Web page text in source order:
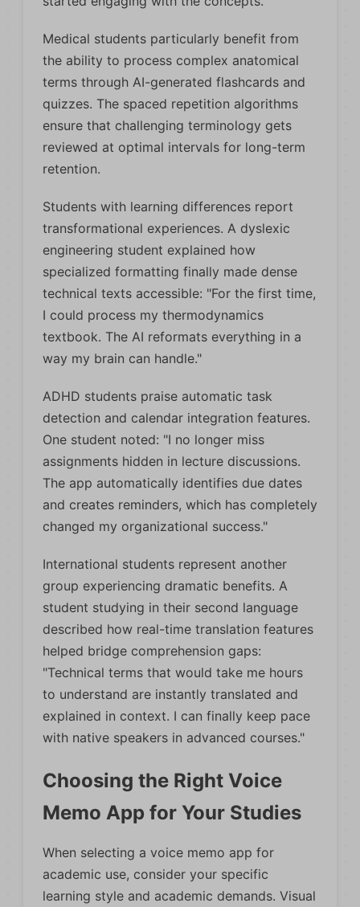
Medical students particularly benefit from
the ability to process complex anatomical
terms through AI-generated flashcards and
quizzes. The spaced repetition algorithms
ensure that challenging terminology gets
reviewed at optimal intervals for long-term
retention.
Students with learning differences report
transformational experiences. A dyslexic
engineering student explained how
specialized formatting finally made dense
technical texts accessible: "For the first time,
I could process my thermodynamics
textbook. The AI reformats everything in a
way my brain can handle."
ADHD students praise automatic task
detection and calendar integration features.
One student noted: "I no longer miss
assignments hidden in lecture discussions.
The app automatically identifies due dates
and creates reminders, which has completely
changed my organizational success."
International students represent another
group experiencing dramatic benefits. A
student studying in their second language
described how real-time translation features
helped bridge comprehension gaps:
"Technical terms that would take me hours
to understand are instantly translated and
explained in context. I can finally keep pace
with native speakers in advanced courses."
Choosing the Right Voice
Memo App for Your Studies
When selecting a voice memo app for
academic use, consider your specific
learning style and academic demands. Visual